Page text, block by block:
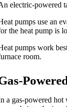
electric-powered
pumps use an
the heat pump is
pumps work
room.
a gas-powered hot